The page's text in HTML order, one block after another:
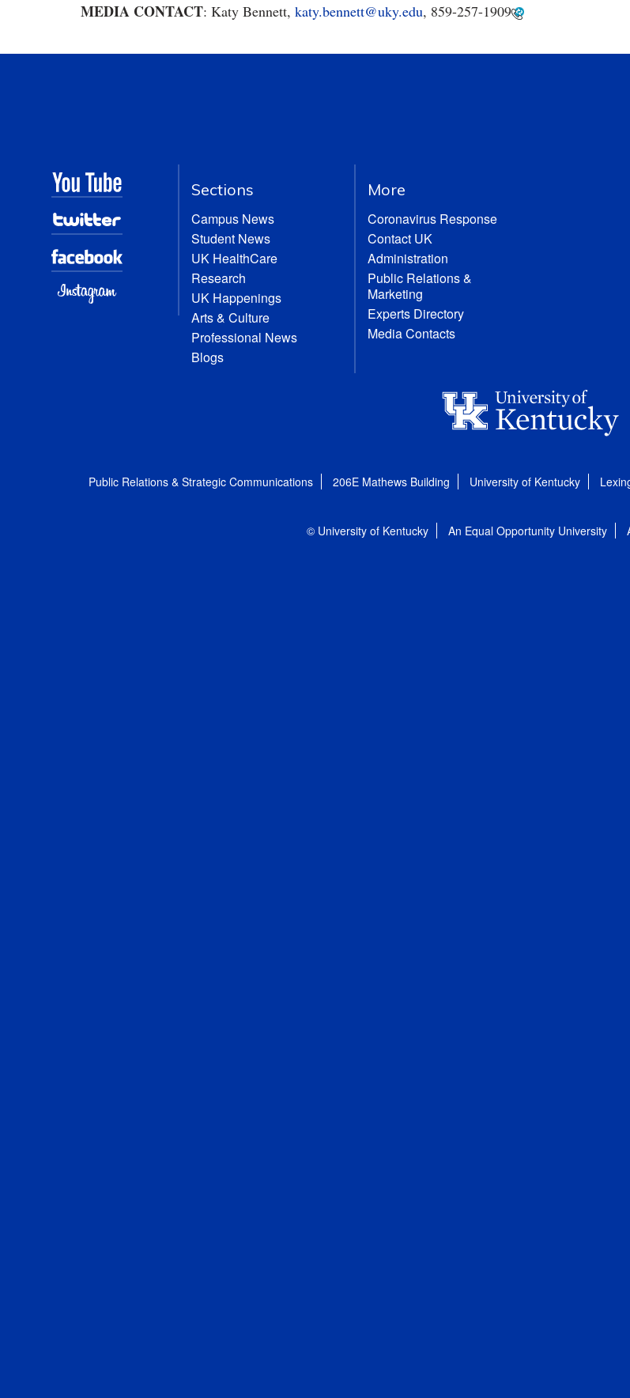
MEDIA CONTACT: Katy Bennett, katy.bennett@uky.edu, 859-257-1909
Sections
Campus News
Student News
UK HealthCare
Research
UK Happenings
Arts & Culture
Professional News
Blogs
More
Coronavirus Response
Contact UK
Administration
Public Relations &
Marketing
Experts Directory
Media Contacts
Public Relations & Strategic Communications 206E Mathews Building University of Kentucky
© University of Kentucky An Equal Opportunity University